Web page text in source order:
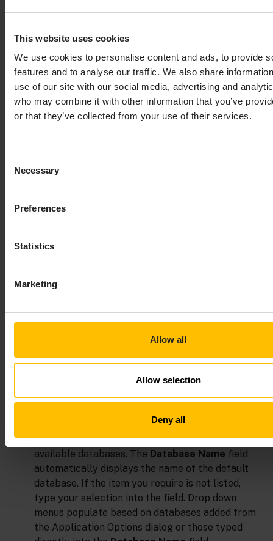
This website uses cookies
We use cookies to personalise content and ads, to provide
features and to analyse our traffic. We also share
use of our site with our social media, advertising and
who may combine it with other information that you’ve
or that they’ve collected from your use of their services.
Selection
Necessary
Preferences
Statistics
Marketing
Allow all
Allow selection
Deny all
From theObject Properties window you can access the
assign SQL commands allowing you to issue commands
from within a dashboard.
To assign SQL commands
Right-click the appropriate command property in
Command>SQL.
The Define SQL Command dialog displays, which
In theDatabase Namedrop down menu, enter the
TheDatabase Namedrop down menu lists all
available databases. The Database Name field
automatically displays the name of the default
database. If the item you require is not listed,
type your selection into the field. Drop down
menus populate based on databases added from
the Application Options dialog or those typed